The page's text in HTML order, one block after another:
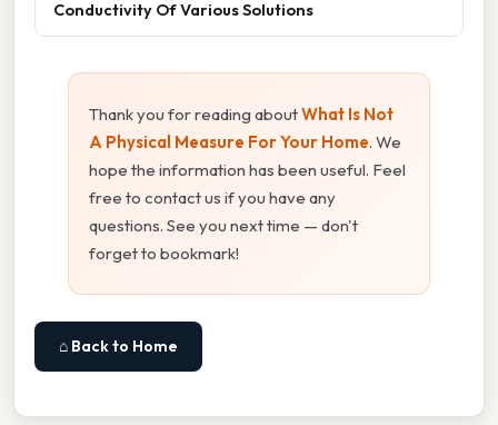
Conductivity Of Various Solutions
Thank you for reading aboutWhat Is Not
A Physical Measure For Your Home. We
hope the information has been useful. Feel
free to contact us if you have any
questions. See you next time — don't
forget to bookmark!
⌂ Back to Home